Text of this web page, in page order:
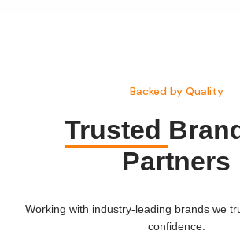
Backed by Quality
Trusted
Partners
Working with industry-leading brands we
confidence.